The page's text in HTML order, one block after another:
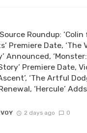
Roundup:
Premiere Date, ‘The
Announced,
Premiere Date,
‘The Artful
‘Hercule’
2 days ago 0